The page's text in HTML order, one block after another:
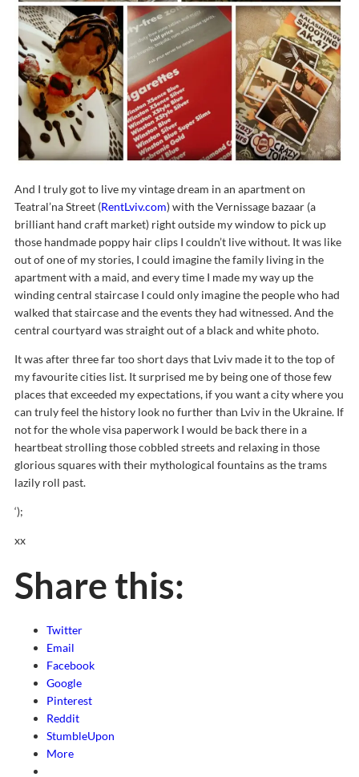
And I truly got to live my vintage dream in an apartment on
Teatral’na Street (RentLviv.com) with the Vernissage bazaar (a
brilliant hand craft market) right outside my window to pick up
those handmade poppy hair clips I couldn’t live without. It was like
out of one of my stories, I could imagine the family living in the
apartment with a maid, and every time I made my way up the
winding central staircase I could only imagine the people who had
walked that staircase and the events they had witnessed. And the
central courtyard was straight out of a black and white photo.
It was after three far too short days that Lviv made it to the top of
my favourite cities list. It surprised me by being one of those few
places that exceeded my expectations, if you want a city where you
can truly feel the history look no further than Lviv in the Ukraine. If
not for the whole visa paperwork I would be back there in a
heartbeat strolling those cobbled streets and relaxing in those
glorious squares with their mythological fountains as the trams
lazily roll past.
‘);
xx
Share this:
Twitter
Email
Facebook
Google
Pinterest
Reddit
StumbleUpon
More